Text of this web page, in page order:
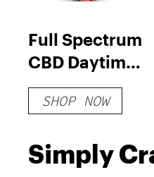
Full Spectrum
CBD Daytime
Tincture
SHOP NOW
Simply